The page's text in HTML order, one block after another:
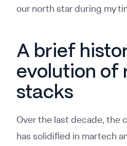
our north star during my
A brief
evolution of
stacks
Over the last decade, the
has solidified in martech